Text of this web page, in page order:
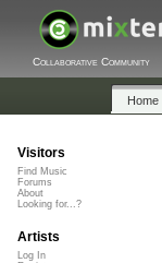
Collaborative Community
Home
Visitors
Find Music
Forums
About
Looking for...?
Artists
Log In